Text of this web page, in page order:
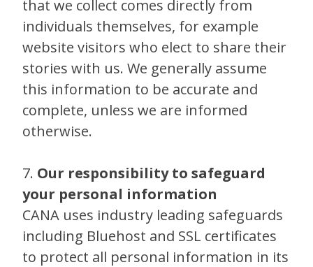
that we collect comes directly from
individuals themselves, for example
website visitors who elect to share their
stories with us. We generally assume
this information to be accurate and
complete, unless we are informed
otherwise.
7. Our responsibility to safeguard
your personal information
CANA uses industry leading safeguards
including Bluehost and SSL certificates
to protect all personal information in its